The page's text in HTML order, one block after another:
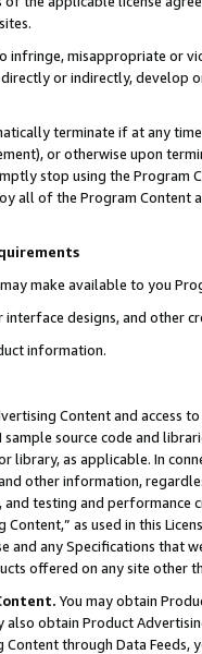
infringe, misappropriate or
or indirectly, develop
terminate if at any
or otherwise upon
stop using the Program
all of the Program Content
may make available to you
interface designs, and other
information.
Content and access
sample source code and
library, as applicable. In
other information,
testing and
Content,” as used in this
and any Specifications that
offered on any site other
You may obtain
obtain Product
through Data Feeds,